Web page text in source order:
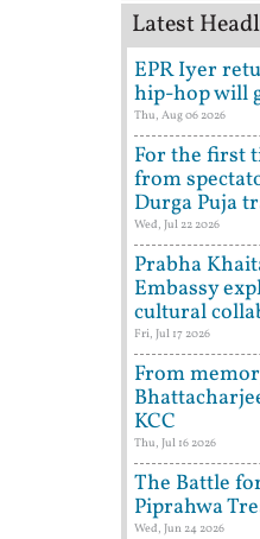
Latest
EPR Iyer
hip-hop will
Thu, Aug 06 2026
For the first
from
Durga Puja
Wed, Jul 22 2026
Prabha
Embassy
cultural
Fri, Jul 17 2026
From
KCC
Thu, Jul 16 2026
The Battle
Piprahwa
Wed, Jun 24 2026